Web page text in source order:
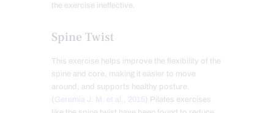
the exercise ineffective.
Spine Twist
This exercise helps improve the flexibility of the
spine and core, making it easier to move
around, and supports healthy posture.
( Geremia J. M. et al., 2015 ) Pilates exercises